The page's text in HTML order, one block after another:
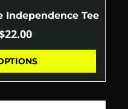
Independence Tee
22.00